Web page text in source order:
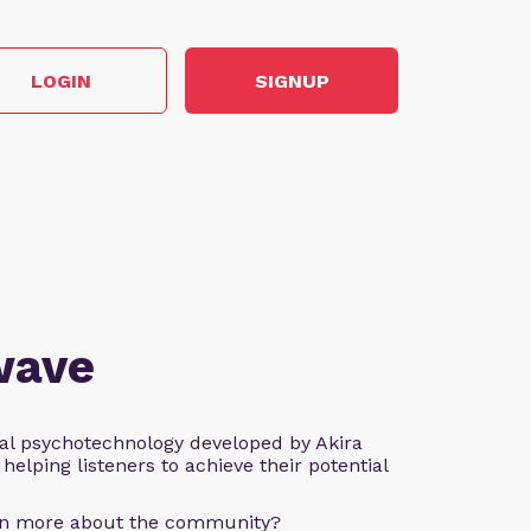
LOGIN SIGNUP
psychotechnology developed by Akira
listeners to achieve their potential
more about the community?